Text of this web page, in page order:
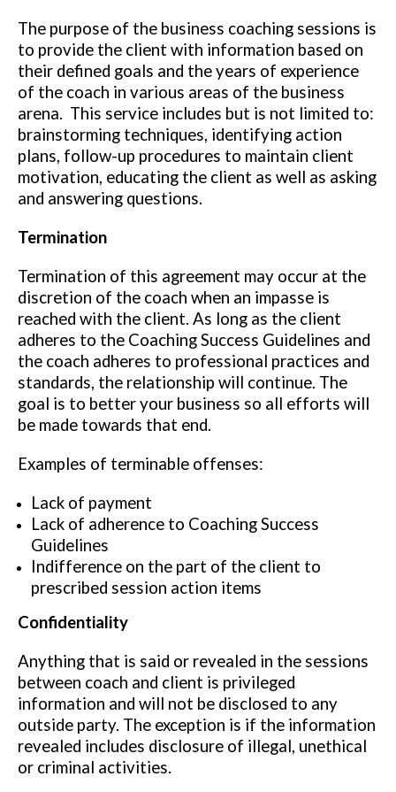
The purpose of the business coaching sessions is
to provide the client with information based on
their defined goals and the years of experience
of the coach in various areas of the business
arena. This service includes but is not limited to:
brainstorming techniques, identifying action
plans, follow-up procedures to maintain client
motivation, educating the client as well as asking
and answering questions.
Termination
Termination of this agreement may occur at the
discretion of the coach when an impasse is
reached with the client. As long as the client
adheres to the Coaching Success Guidelines and
the coach adheres to professional practices and
standards, the relationship will continue. The
goal is to better your business so all efforts will
be made towards that end.
Examples of terminable offenses:
Lack of payment
Lack of adherence to Coaching Success
Guidelines
Indifference on the part of the client to
prescribed session action items
Confidentiality
Anything that is said or revealed in the sessions
between coach and client is privileged
information and will not be disclosed to any
outside party. The exception is if the information
revealed includes disclosure of illegal, unethical
or criminal activities.